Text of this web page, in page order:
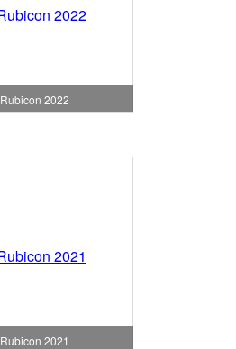
Rubicon 2022
Rubicon 2021